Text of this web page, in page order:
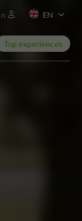
FR
Top experiences